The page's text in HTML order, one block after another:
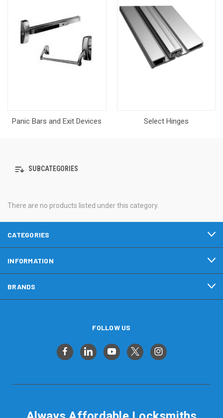
Panic Bars and Exit Devices Select Hinges
SUBCATEGORIES
There are no products listed under this category.
CATEGORIES
INFORMATION
BRANDS
FOLLOW US